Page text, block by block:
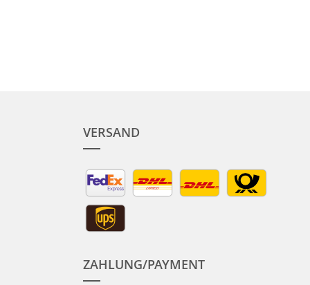
VERSAND
ZAHLUNG/PAYMENT